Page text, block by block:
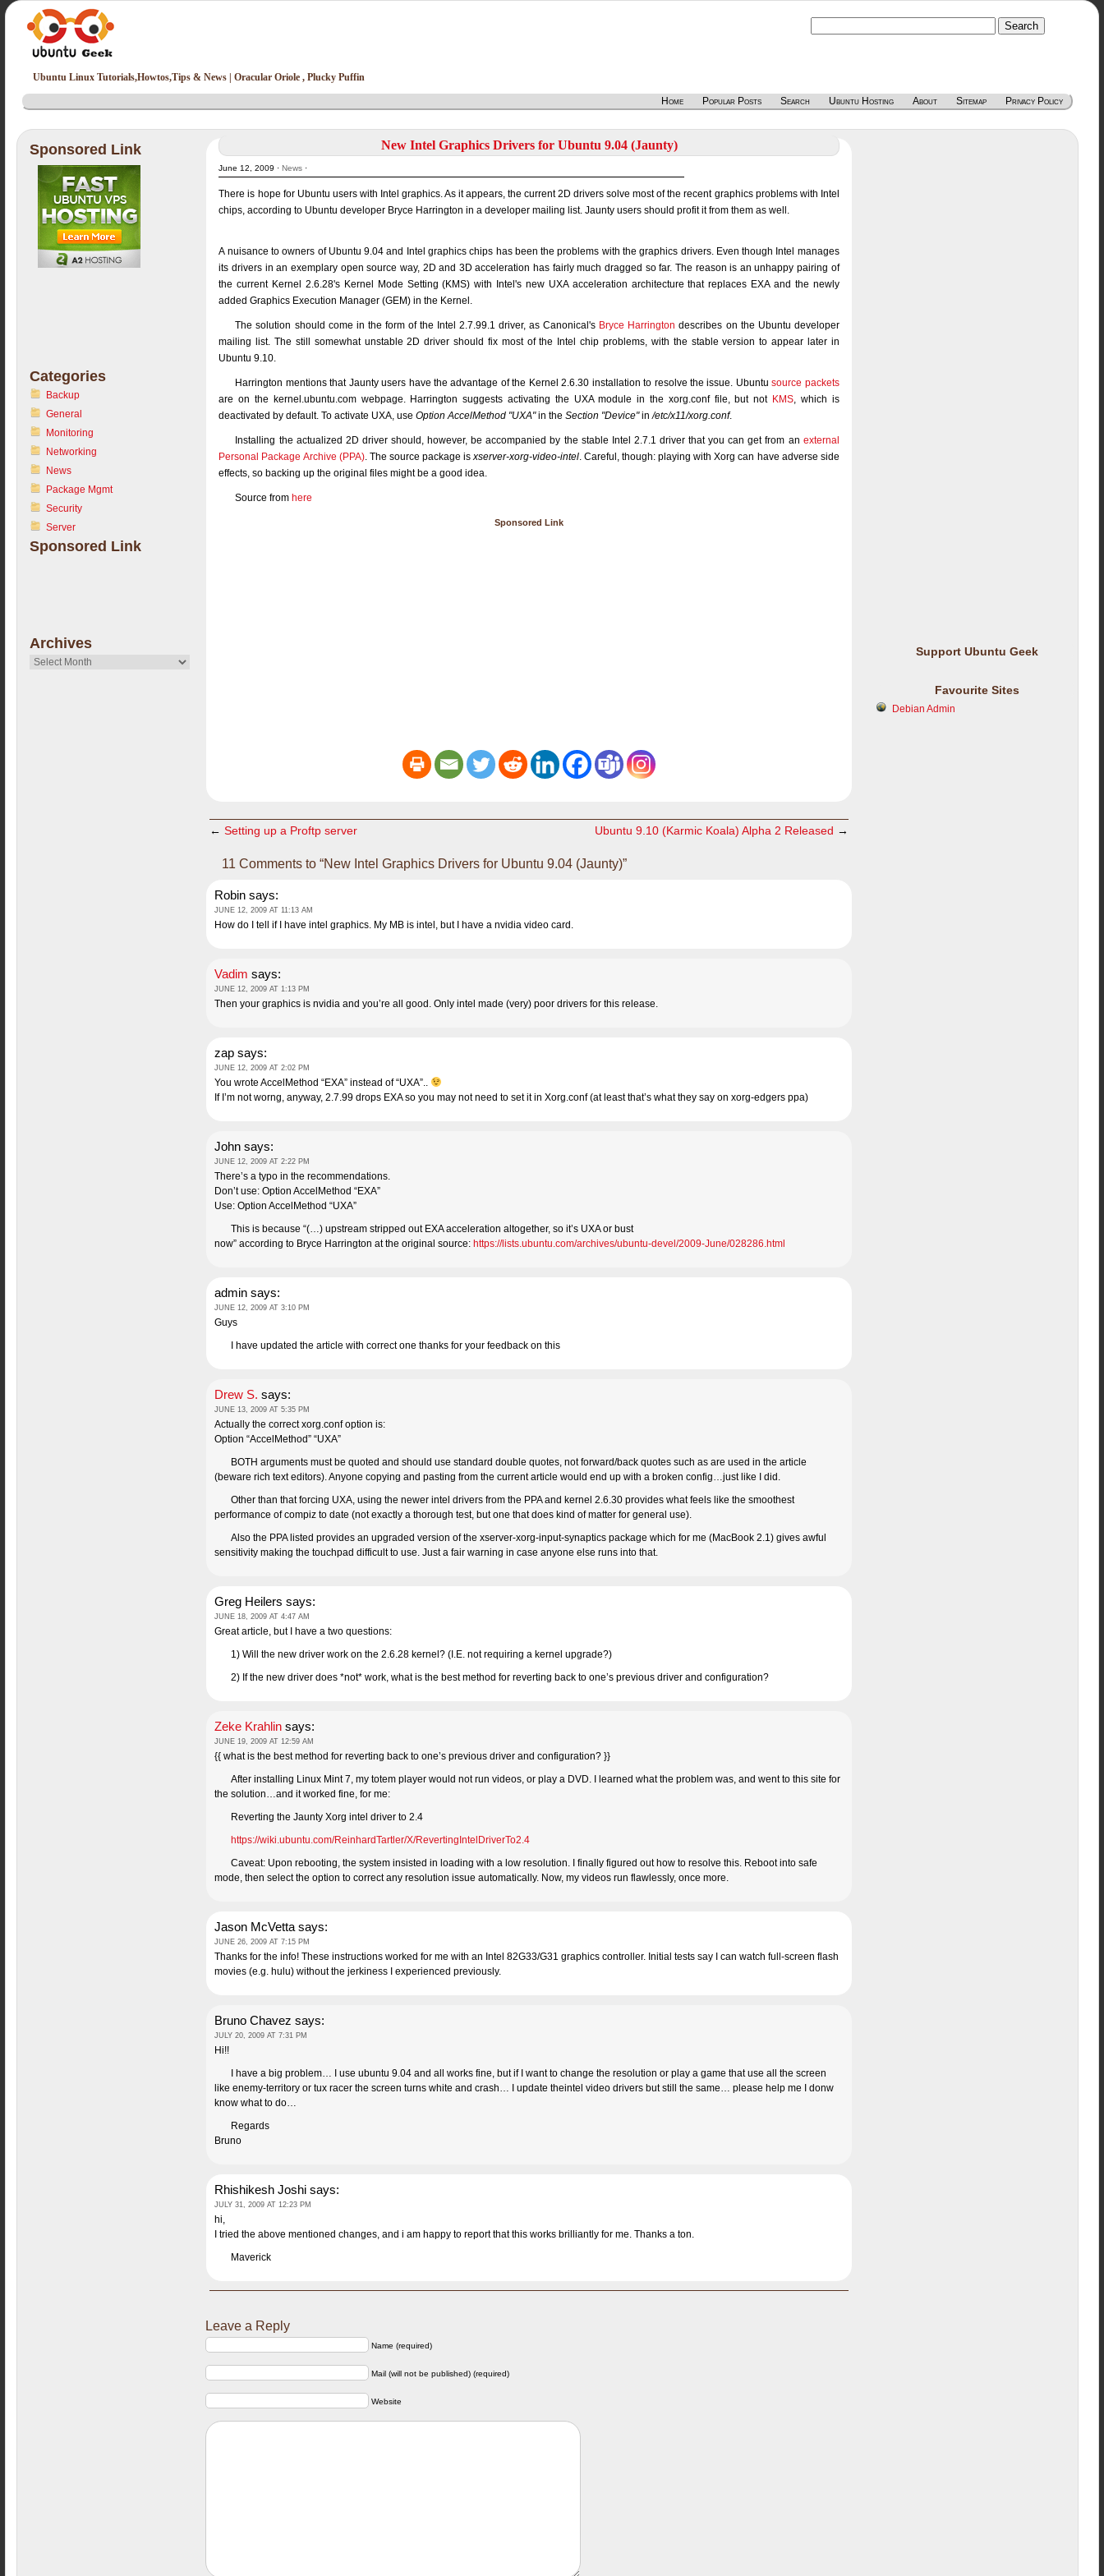
Ubuntu Linux Tutorials,Howtos,Tips & News | Oracular Oriole , Plucky Puffin
Home Popular Posts Search Ubuntu Hosting About Sitemap Privacy Policy
Sponsored Link
Categories
Backup
General
Monitoring
Networking
News
Package Mgmt
Security
Server
Sponsored Link
Archives
Archives
New Intel Graphics Drivers for Ubuntu 9.04 (Jaunty)
June 12, 2009 ·News ·
There is hope for Ubuntu users with Intel graphics. As it appears, the current 2D drivers solve most of the recent graphics problems with Intel
chips, according to Ubuntu developer Bryce Harrington in a developer mailing list. Jaunty users should profit it from them as well.
A nuisance to owners of Ubuntu 9.04 and Intel graphics chips has been the problems with the graphics drivers. Even though Intel manages
its drivers in an exemplary open source way, 2D and 3D acceleration has fairly much dragged so far. The reason is an unhappy pairing of
the current Kernel 2.6.28's Kernel Mode Setting (KMS) with Intel's new UXA acceleration architecture that replaces EXA and the newly
added Graphics Execution Manager (GEM) in the Kernel.
The solution should come in the form of the Intel 2.7.99.1 driver, as Canonical's Bryce Harrington describes on the Ubuntu developer
mailing list. The still somewhat unstable 2D driver should fix most of the Intel chip problems, with the stable version to appear later in
Ubuntu 9.10.
Harrington mentions that Jaunty users have the advantage of the Kernel 2.6.30 installation to resolve the issue. Ubuntusource packets
are on the kernel.ubuntu.com webpage. Harrington suggests activating the UXA module in the xorg.conf file, but not KMS, which is
deactivated by default. To activate UXA, useOption AccelMethod "UXA"in theSection "Device"in/etc/x11/xorg.conf.
Installing the actualized 2D driver should, however, be accompanied by the stable Intel 2.7.1 driver that you can get from an external
Personal Package Archive (PPA). The source package isxserver-xorg-video-intel. Careful, though: playing with Xorg can have adverse side
effects, so backing up the original files might be a good idea.
Source from here
Sponsored Link
←Setting up a Proftp server Ubuntu 9.10 (Karmic Koala) Alpha 2 Released →
11 Comments to “New Intel Graphics Drivers for Ubuntu 9.04 (Jaunty)”
Robin says:
JUNE 12, 2009 AT 11:13 AM
How do I tell if I have intel graphics. My MB is intel, but I have a nvidia video card.
Vadim says:
JUNE 12, 2009 AT 1:13 PM
Then your graphics is nvidia and you’re all good. Only intel made (very) poor drivers for this release.
zap says:
JUNE 12, 2009 AT 2:02 PM
You wrote AccelMethod “EXA” instead of “UXA”..
If I’m not worng, anyway, 2.7.99 drops EXA so you may not need to set it in Xorg.conf (at least that’s what they say on xorg-edgers ppa)
John says:
JUNE 12, 2009 AT 2:22 PM
There’s a typo in the recommendations.
Don’t use: Option AccelMethod “EXA”
Use: Option AccelMethod “UXA”
This is because “(…) upstream stripped out EXA acceleration altogether, so it’s UXA or bust
now” according to Bryce Harrington at the original source: https://lists.ubuntu.com/archives/ubuntu-devel/2009-June/028286.html
admin says:
JUNE 12, 2009 AT 3:10 PM
Guys
I have updated the article with correct one thanks for your feedback on this
Drew S. says:
JUNE 13, 2009 AT 5:35 PM
Actually the correct xorg.conf option is:
Option “AccelMethod” “UXA”
BOTH arguments must be quoted and should use standard double quotes, not forward/back quotes such as are used in the article
(beware rich text editors). Anyone copying and pasting from the current article would end up with a broken config…just like I did.
Other than that forcing UXA, using the newer intel drivers from the PPA and kernel 2.6.30 provides what feels like the smoothest
performance of compiz to date (not exactly a thorough test, but one that does kind of matter for general use).
Also the PPA listed provides an upgraded version of the xserver-xorg-input-synaptics package which for me (MacBook 2.1) gives awful
sensitivity making the touchpad difficult to use. Just a fair warning in case anyone else runs into that.
Greg Heilers says:
JUNE 18, 2009 AT 4:47 AM
Great article, but I have a two questions:
1) Will the new driver work on the 2.6.28 kernel? (I.E. not requiring a kernel upgrade?)
2) If the new driver does *not* work, what is the best method for reverting back to one’s previous driver and configuration?
Zeke Krahlin says:
JUNE 19, 2009 AT 12:59 AM
{{ what is the best method for reverting back to one’s previous driver and configuration? }}
After installing Linux Mint 7, my totem player would not run videos, or play a DVD. I learned what the problem was, and went to this site for
the solution…and it worked fine, for me:
Reverting the Jaunty Xorg intel driver to 2.4
https://wiki.ubuntu.com/ReinhardTartler/X/RevertingIntelDriverTo2.4
Caveat: Upon rebooting, the system insisted in loading with a low resolution. I finally figured out how to resolve this. Reboot into safe
mode, then select the option to correct any resolution issue automatically. Now, my videos run flawlessly, once more.
Jason McVetta says:
JUNE 26, 2009 AT 7:15 PM
Thanks for the info! These instructions worked for me with an Intel 82G33/G31 graphics controller. Initial tests say I can watch full-screen flash
movies (e.g. hulu) without the jerkiness I experienced previously.
Bruno Chavez says:
JULY 20, 2009 AT 7:31 PM
Hi!!
I have a big problem… I use ubuntu 9.04 and all works fine, but if I want to change the resolution or play a game that use all the screen
like enemy-territory or tux racer the screen turns white and crash… I update theintel video drivers but still the same… please help me I donw
know what to do…
Regards
Bruno
Rhishikesh Joshi says:
JULY 31, 2009 AT 12:23 PM
hi,
I tried the above mentioned changes, and i am happy to report that this works brilliantly for me. Thanks a ton.
Maverick
Leave a Reply
Name (required)
Mail (will not be published) (required)
Website
Support Ubuntu Geek
Favourite Sites
Debian Admin